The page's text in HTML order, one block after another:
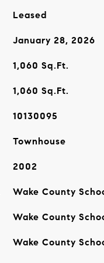
Leased
January 28, 2026
1,060 Sq.Ft.
1,060 Sq.Ft.
10130095
Townhouse
2002
Wake County
Wake County
Wake County